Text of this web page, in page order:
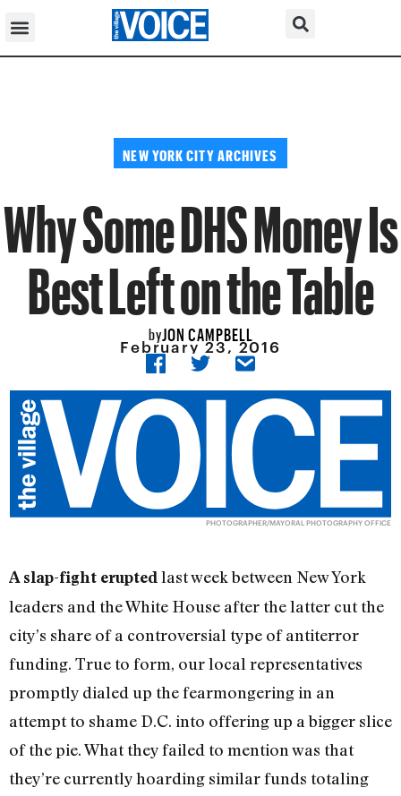
NEW YORK CITY ARCHIVES
Why Some DHS Money Is
Best Left on the Table
byJON CAMPBELL
February 23, 2016
PHOTOGRAPHER/MAYORAL PHOTOGRAPHY OFFICE
A slap-fight erupted last week between New York
leaders and the White House after the latter cut the
city’s share of a controversial type of antiterror
funding. True to form, our local representatives
promptly dialed up the fearmongering in an
attempt to shame D.C. into offering up a bigger slice
of the pie. What they failed to mention was that
they’re currently hoarding similar funds totaling